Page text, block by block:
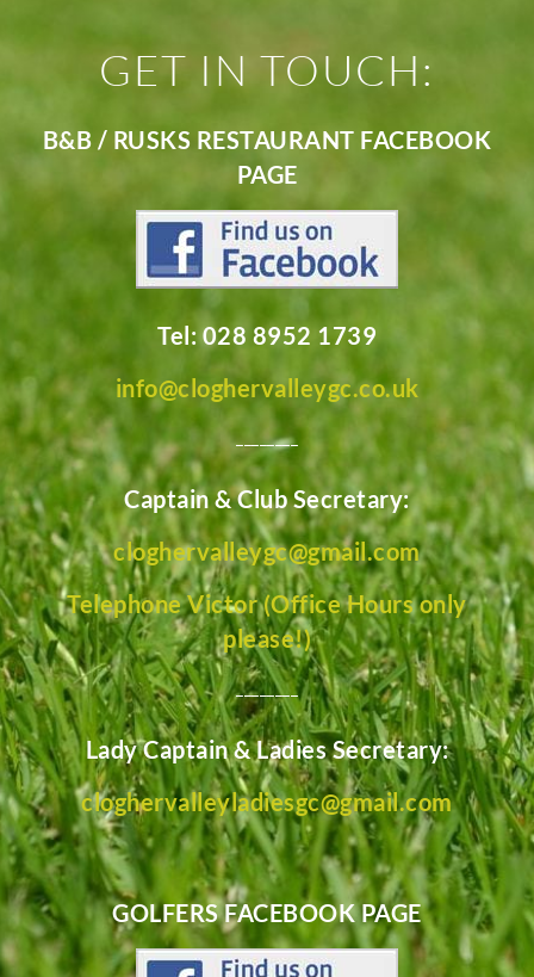
GET IN TOUCH:
B&B / RUSKS RESTAURANT FACEBOOK
PAGE
Tel: 028 8952 1739
info@cloghervalleygc.co.uk
________
Captain & Club Secretary:
cloghervalleygc@gmail.com
Telephone Victor (Office Hours only
please!)
________
Lady Captain & Ladies Secretary:
cloghervalleyladiesgc@gmail.com
GOLFERS FACEBOOK PAGE